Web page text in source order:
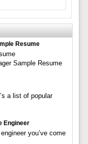
Resume
Sample Resume
a list of popular
Engineer
you’ve come